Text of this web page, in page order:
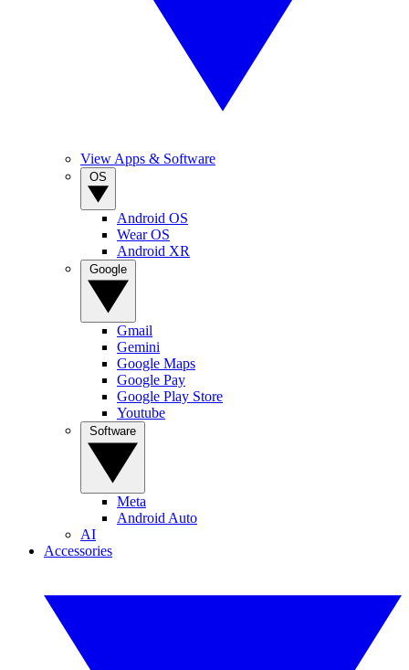
View Apps & Software
Android OS
Wear OS
Android XR
Gmail
Gemini
Google Maps
Google Pay
Google Play Store
Youtube
Meta
Android Auto
AI
Accessories